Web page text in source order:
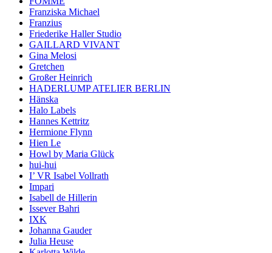
Franziska Michael
Franzius
Friederike Haller Studio
GAILLARD VIVANT
Gina Melosi
Gretchen
Großer Heinrich
HADERLUMP ATELIER BERLIN
Hänska
Halo Labels
Hannes Kettritz
Hermione Flynn
Hien Le
Howl by Maria Glück
hui-hui
I’ VR Isabel Vollrath
Impari
Isabell de Hillerin
Issever Bahri
IXK
Johanna Gauder
Julia Heuse